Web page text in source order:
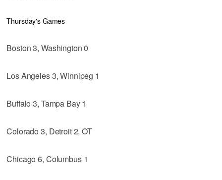
Thursday's Games
Boston 3, Washington 0
Los Angeles 3, Winnipeg 1
Buffalo 3, Tampa Bay 1
Colorado 3, Detroit 2, OT
Chicago 6, Columbus 1